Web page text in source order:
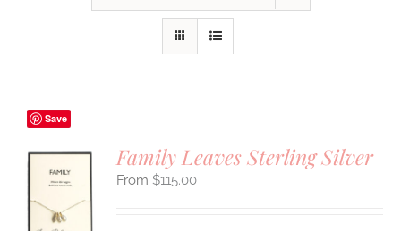
Save
Family Leaves Sterling Silver
$115.00